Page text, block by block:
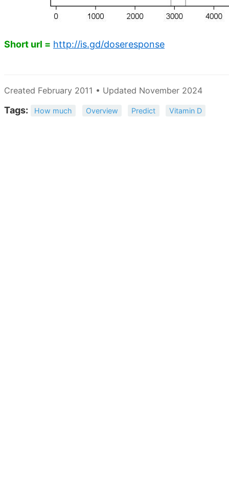
Short url = http://is.gd/doseresponse
Created February 2011 • Updated November 2024
Tags: How much Overview Predict Vitamin D